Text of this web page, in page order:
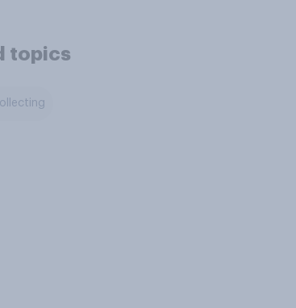
topics